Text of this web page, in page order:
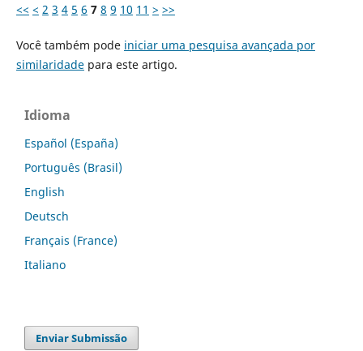
<< < 2 3 4 5 6 7 8 9 10 11 > >>
Você também pode iniciar uma pesquisa avançada por
similaridadepara este artigo.
Idioma
Español (España)
Português (Brasil)
English
Deutsch
Français (France)
Italiano
Enviar Submissão